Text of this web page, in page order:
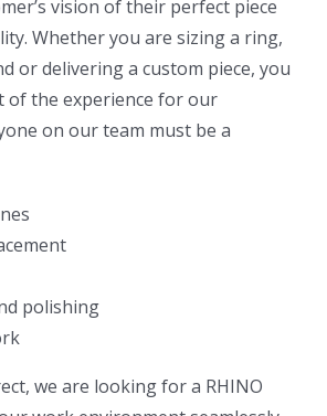
vision of their perfect piece
Whether you are sizing a ring,
or delivering a custom piece, you
of the experience for our
on our team must be a
polishing
we are looking for a RHINO